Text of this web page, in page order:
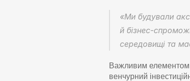
«Ми будували
й бізнес-
середовищі та
Важливим елементом
венчурний